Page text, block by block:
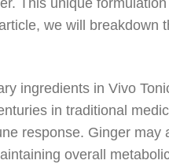
This unique
we will breakdown
ingredients in Vivo
in traditional
response. Ginger
overall